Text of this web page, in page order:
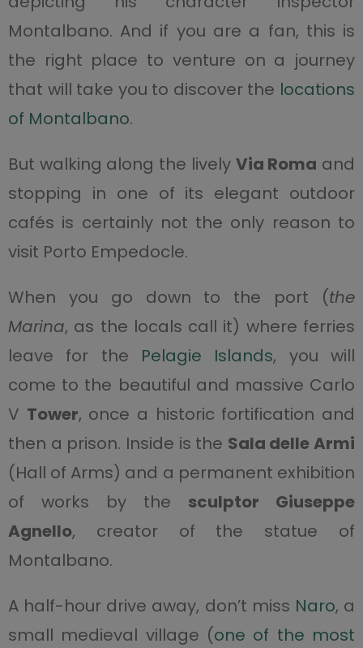
Montalbano. And if you are a fan, this is
the right place to venture on a journey
that will take you to discover the locations
of Montalbano.
But walking along the lively Via Roma and
stopping in one of its elegant outdoor
cafés is certainly not the only reason to
visit Porto Empedocle.
When you go down to the port (the
Marina, as the locals call it) where ferries
leave for the Pelagie Islands, you will
come to the beautiful and massive Carlo
V Tower, once a historic fortification and
then a prison. Inside is the Sala delle Armi
(Hall of Arms) and a permanent exhibition
of works by the sculptor Giuseppe
Agnello, creator of the statue of
Montalbano.
A half-hour drive away, don’t miss Naro, a
small medieval village (one of the most